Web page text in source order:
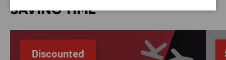
SAVING TIME
Discounted